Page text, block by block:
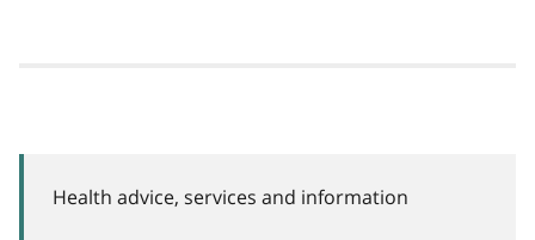
Health advice, services and information